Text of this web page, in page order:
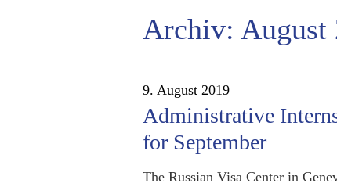
Archiv: August
9. August 2019
Administrative
for September
The Russian Visa Center in